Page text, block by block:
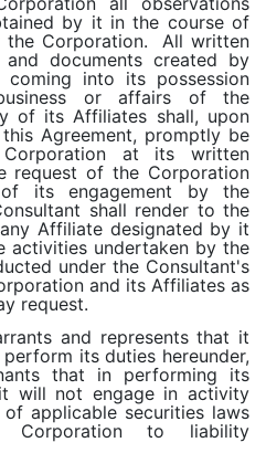
by it in the course of
the Corporation. All written
and documents created by
into its possession
or affairs of the
of its Affiliates shall, upon
Agreement, promptly be
at its written
request of the Corporation
its engagement by the
shall render to the
Affiliate designated by it
activities undertaken by the
under the Consultant's
and its Affiliates as
request.
and represents that it
its duties hereunder,
that in performing its
will not engage in activity
applicable securities laws
to liability